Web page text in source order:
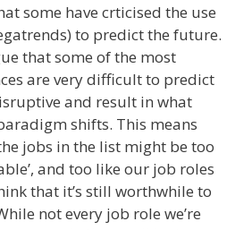
some have crticised the use
to predict the future.
that some of the most
are very difficult to predict
and result in what
shifts. This means
jobs in the list might be too
and too like our job roles
that it’s still worthwhile to
not every job role we’re